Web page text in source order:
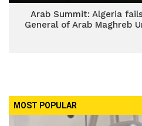
Arab Summit: Algeria
General of Arab Maghreb
MOST POPULAR